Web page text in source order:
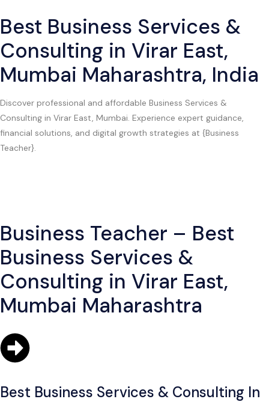
Best Business Services &
Consulting in Virar East,
Mumbai Maharashtra, India
Discover professional and affordable Business Services &
Consulting in Virar East, Mumbai. Experience expert guidance,
financial solutions, and digital growth strategies at {Business
Teacher}.
Business Teacher – Best
Business Services &
Consulting in Virar East,
Mumbai Maharashtra
Best Business Services & Consulting In